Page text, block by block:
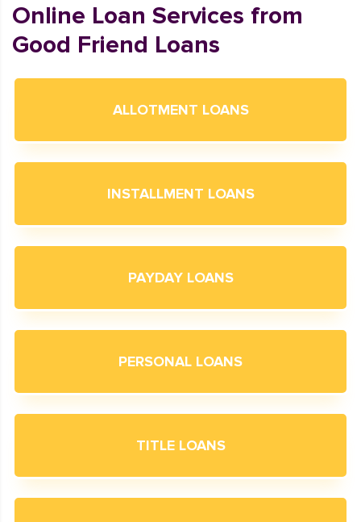
Online Loan Services from
Good Friend Loans
ALLOTMENT LOANS
INSTALLMENT LOANS
PAYDAY LOANS
PERSONAL LOANS
TITLE LOANS